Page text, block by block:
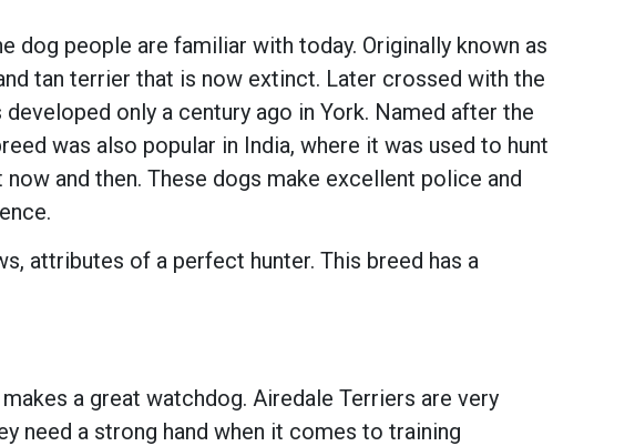
dog people are familiar with today. Originally known as
tan terrier that is now extinct. Later crossed with the
only a century ago in York. Named after the
was also popular in India, where it was used to hunt
and then. These dogs make excellent police and
attributes of a perfect hunter. This breed has a
a great watchdog. Airedale Terriers are very
need a strong hand when it comes to training